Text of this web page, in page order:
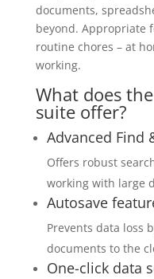
documents,
beyond. Appropriate
routine chores – at
working.
What does
suite offer?
Advanced Find
Offers robust
working with large
Autosave
Prevents data loss
documents to the
One-click data